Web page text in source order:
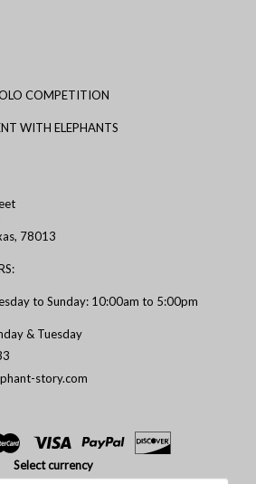
COMPETITION
WITH ELEPHANTS
78013
to Sunday: 10:00am to 5:00pm
& Tuesday
story.com
Select currency